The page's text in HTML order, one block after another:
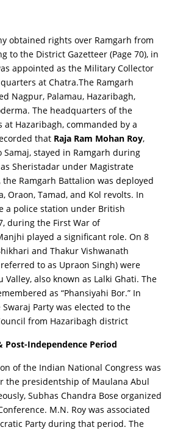
obtained rights over Ramgarh from
to the District Gazetteer (Page 70), in
appointed as the Military Collector
at Chatra.The Ramgarh
Nagpur, Palamau, Hazaribagh,
The headquarters of the
at Hazaribagh, commanded by a
that Raja Ram Mohan Roy,
stayed in Ramgarh during
Sheristadar under Magistrate
Ramgarh Battalion was deployed
Oraon, Tamad, and Kol revolts. In
a police station under British
during the First War of
played a significant role. On 8
and Thakur Vishwanath
to as Upraon Singh) were
also known as Lalki Ghati. The
as “Phansiyahi Bor.” In
Swaraj Party was elected to the
from Hazaribagh district
Post-Independence Period
of the Indian National Congress was
the presidentship of Maulana Abul
Subhas Chandra Bose organized
M.N. Roy was associated
Party during that period. The